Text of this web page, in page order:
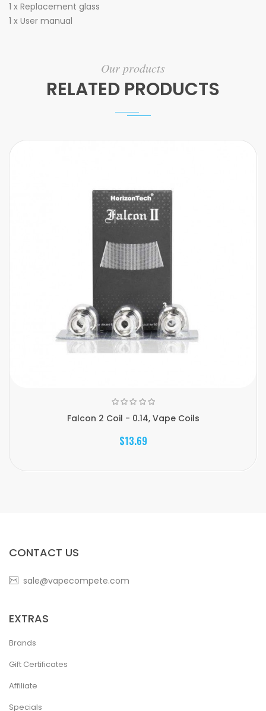
1 x Replacement glass
1 x User manual
Our products
RELATED PRODUCTS
Falcon 2 Coil - 0.14, Vape Coils
$13.69
CONTACT US
sale@vapecompete.com
EXTRAS
Brands
Gift Certificates
Affiliate
Specials